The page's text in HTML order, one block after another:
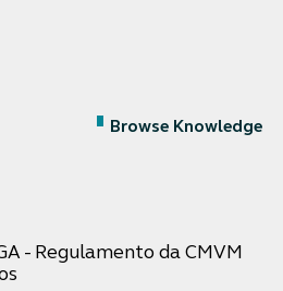
Browse Knowledge
- Regulamento da CMVM